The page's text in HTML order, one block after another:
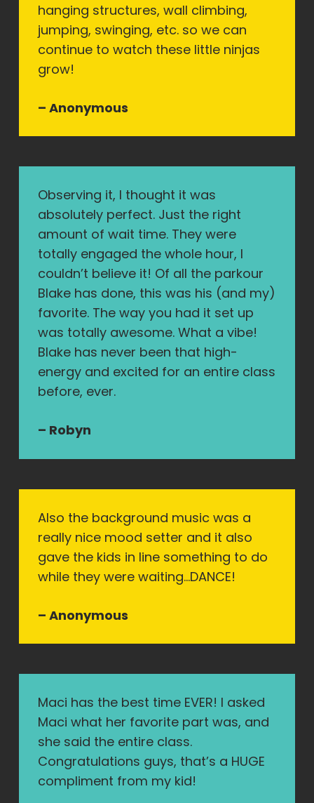
hanging structures, wall climbing,
jumping, swinging, etc. so we can
continue to watch these little ninjas
grow!
– Anonymous
Observing it, I thought it was
absolutely perfect. Just the right
amount of wait time. They were
totally engaged the whole hour, I
couldn’t believe it! Of all the parkour
Blake has done, this was his (and my)
favorite. The way you had it set up
was totally awesome. What a vibe!
Blake has never been that high-
energy and excited for an entire class
before, ever.
– Robyn
Also the background music was a
really nice mood setter and it also
gave the kids in line something to do
while they were waiting…DANCE!
– Anonymous
Maci has the best time EVER! I asked
Maci what her favorite part was, and
she said the entire class.
Congratulations guys, that’s a HUGE
compliment from my kid!